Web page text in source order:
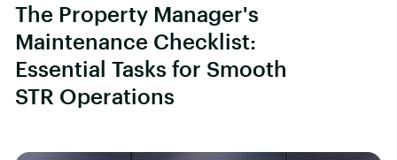
The Property Manager's
Maintenance Checklist:
Essential Tasks for Smooth
STR Operations